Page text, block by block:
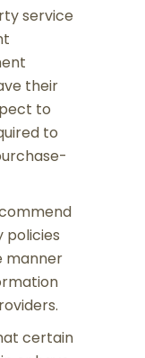
service
their
to
to
policies
manner
certain